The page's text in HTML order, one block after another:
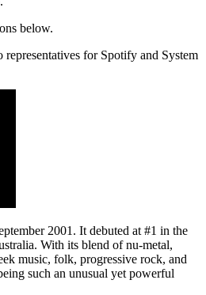
below.
representatives for Spotify and System
2001. It debuted at #1 in the
With its blend of nu-metal,
music, folk, progressive rock, and
such an unusual yet powerful